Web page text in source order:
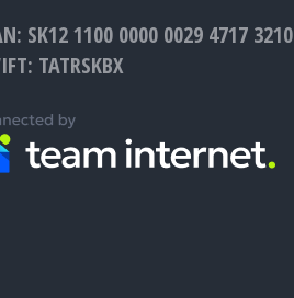
SK12 1100 0000 0029 4717 3210
TATRSKBX